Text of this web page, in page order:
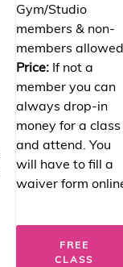
Gym/Studio
members & non-
members
Price: If not a
member you can
always drop-in
money for a class
and attend. You
will have to fill a
waiver form
FREE
CLASS